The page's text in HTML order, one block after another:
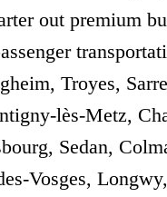
out premium
Troyes,
lès-Metz,
Sedan,
Vosges,